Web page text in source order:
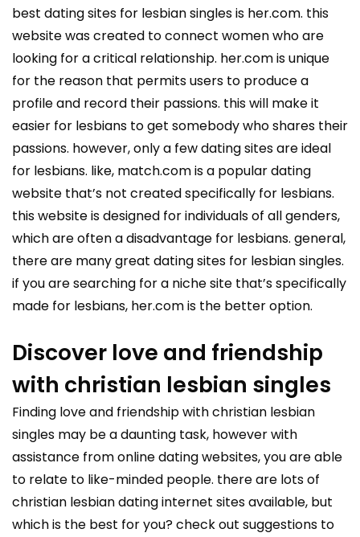
best dating sites for lesbian singles is her.com. this
website was created to connect women who are
looking for a critical relationship. her.com is unique
for the reason that permits users to produce a
profile and record their passions. this will make it
easier for lesbians to get somebody who shares their
passions. however, only a few dating sites are ideal
for lesbians. like, match.com is a popular dating
website that’s not created specifically for lesbians.
this website is designed for individuals of all genders,
which are often a disadvantage for lesbians. general,
there are many great dating sites for lesbian singles.
if you are searching for a niche site that’s specifically
made for lesbians, her.com is the better option.
Discover love and friendship
with christian lesbian singles
Finding love and friendship with christian lesbian
singles may be a daunting task, however with
assistance from online dating websites, you are able
to relate to like-minded people. there are lots of
christian lesbian dating internet sites available, but
which is the best for you? check out suggestions to